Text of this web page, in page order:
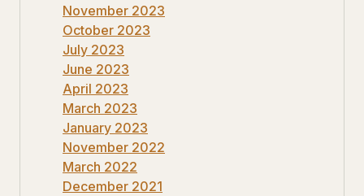
November 2023
October 2023
July 2023
June 2023
April 2023
March 2023
January 2023
November 2022
March 2022
December 2021